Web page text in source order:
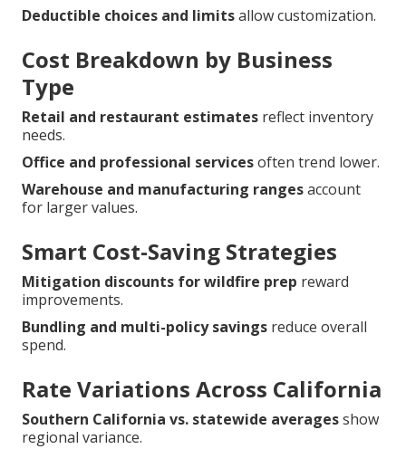
Deductible choices and limitsallow customization.
Cost Breakdown by Business
Type
Retail and restaurant estimates reflect inventory
needs.
Office and professional servicesoften trend lower.
Warehouse and manufacturing rangesaccount
for larger values.
Smart Cost-Saving Strategies
Mitigation discounts for wildfire prep reward
improvements.
Bundling and multi-policy savings reduce overall
spend.
Rate Variations Across California
Southern California vs. statewide averagesshow
regional variance.